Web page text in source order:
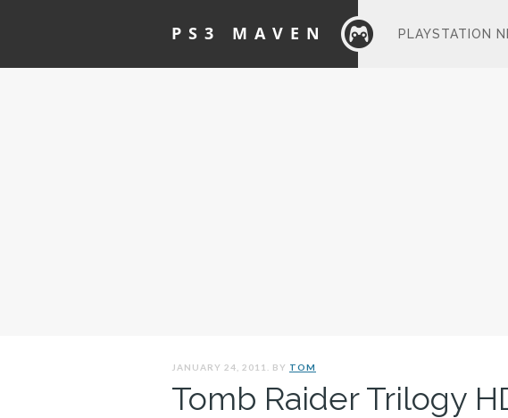
PS3 MAVEN PLAYSTATION
JANUARY 24, 2011. BY TOM
Tomb Raider Trilogy